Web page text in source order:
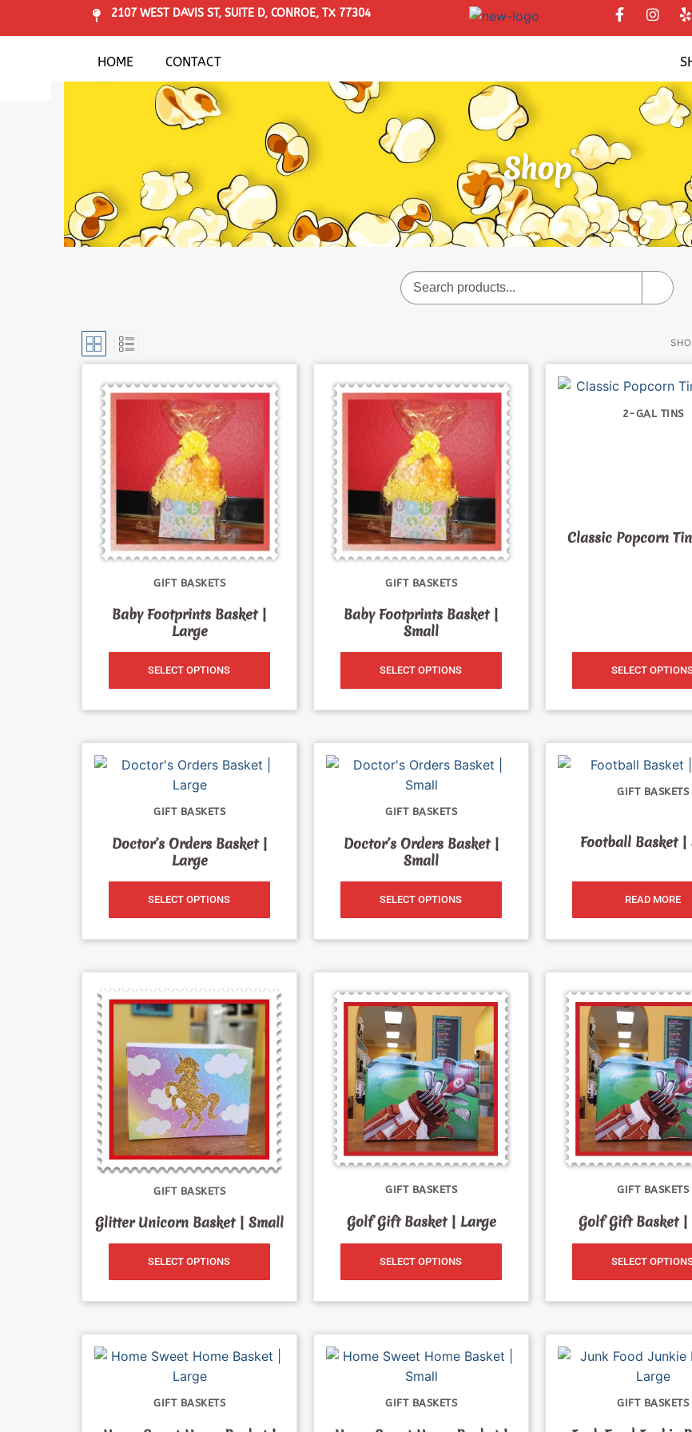
2107 WEST DAVIS ST, SUITE D, CONROE, TX 77304
HOME CONTACT
Shop
GIFT BASKETS
Baby Footprints Basket |
Large
SELECT OPTIONS
GIFT BASKETS
Baby Footprints Basket |
Small
SELECT OPTIONS
2-GAL TINS
Classic Popcorn
SELECT
GIFT BASKETS
Doctor’s Orders Basket |
Large
SELECT OPTIONS
GIFT BASKETS
Doctor’s Orders Basket |
Small
SELECT OPTIONS
GIFT BASKETS
Football Basket |
READ MORE
GIFT BASKETS
Glitter Unicorn Basket | Small
SELECT OPTIONS
GIFT BASKETS
Golf Gift Basket | Large
SELECT OPTIONS
GIFT BASKETS
Golf Gift Basket |
SELECT
GIFT BASKETS GIFT BASKETS GIFT BASKETS